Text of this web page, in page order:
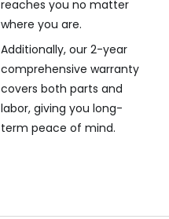
reaches you no matter
where you are.
Additionally, our 2-year
comprehensive warranty
covers both parts and
labor, giving you long-
term peace of mind.